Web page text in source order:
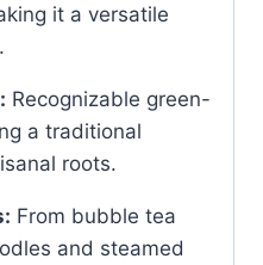
it a versatile
Recognizable green-
a traditional
roots.
From bubble tea
and steamed